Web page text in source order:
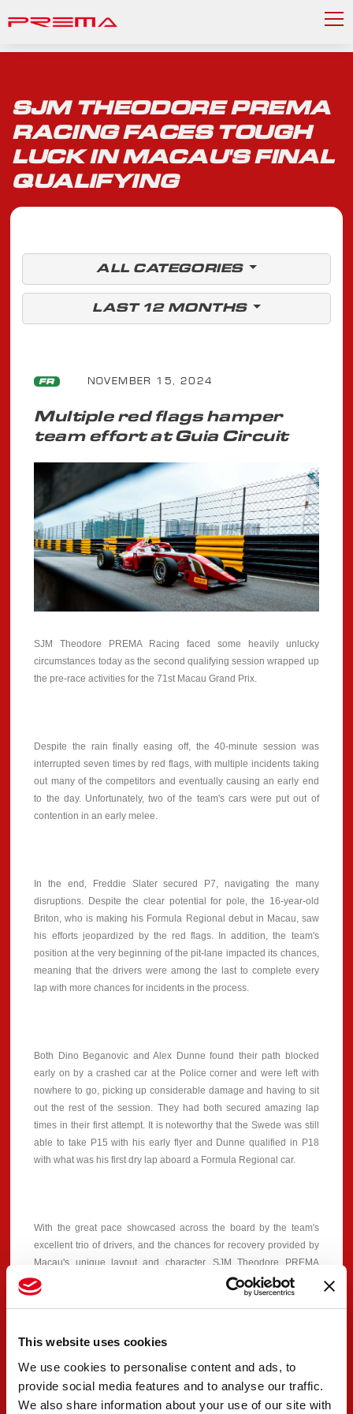
This website uses cookies
We use cookies to personalise content and ads, to
provide social media features and to analyse our traffic.
We also share information about your use of our site with
SJM THEODORE PREMA
RACING FACES TOUGH
LUCK IN MACAU'S FINAL
QUALIFYING
ALL CATEGORIES
LAST 12 MONTHS
FR NOVEMBER 15, 2024
Multiple red flags hamper
team effort at Guia Circuit
SJM Theodore PREMA Racing faced some heavily unlucky
circumstances today as the second qualifying session wrapped up
the pre-race activities for the 71st Macau Grand Prix.
Despite the rain finally easing off, the 40-minute session was
interrupted seven times by red flags, with multiple incidents taking
out many of the competitors and eventually causing an early end
to the day. Unfortunately, two of the team's cars were put out of
contention in an early melee.
In the end, Freddie Slater secured P7, navigating the many
disruptions. Despite the clear potential for pole, the 16-year-old
Briton, who is making his Formula Regional debut in Macau, saw
his efforts jeopardized by the red flags. In addition, the team's
position at the very beginning of the pit-lane impacted its chances,
meaning that the drivers were among the last to complete every
lap with more chances for incidents in the process.
Both Dino Beganovic and Alex Dunne found their path blocked
early on by a crashed car at the Police corner and were left with
nowhere to go, picking up considerable damage and having to sit
out the rest of the session. They had both secured amazing lap
times in their first attempt. It is noteworthy that the Swede was still
able to take P15 with his early flyer and Dunne qualified in P18
with what was his first dry lap aboard a Formula Regional car.
With the great pace showcased across the board by the team's
excellent trio of drivers, and the chances for recovery provided by
Macau's unique layout and character, SJM Theodore PREMA
Racing is looking forward to tomorrow's Qualifying Race, which
will start at 15:30 local time and will set the grid for Sunday's Grand
#30 - Dino Beganovic